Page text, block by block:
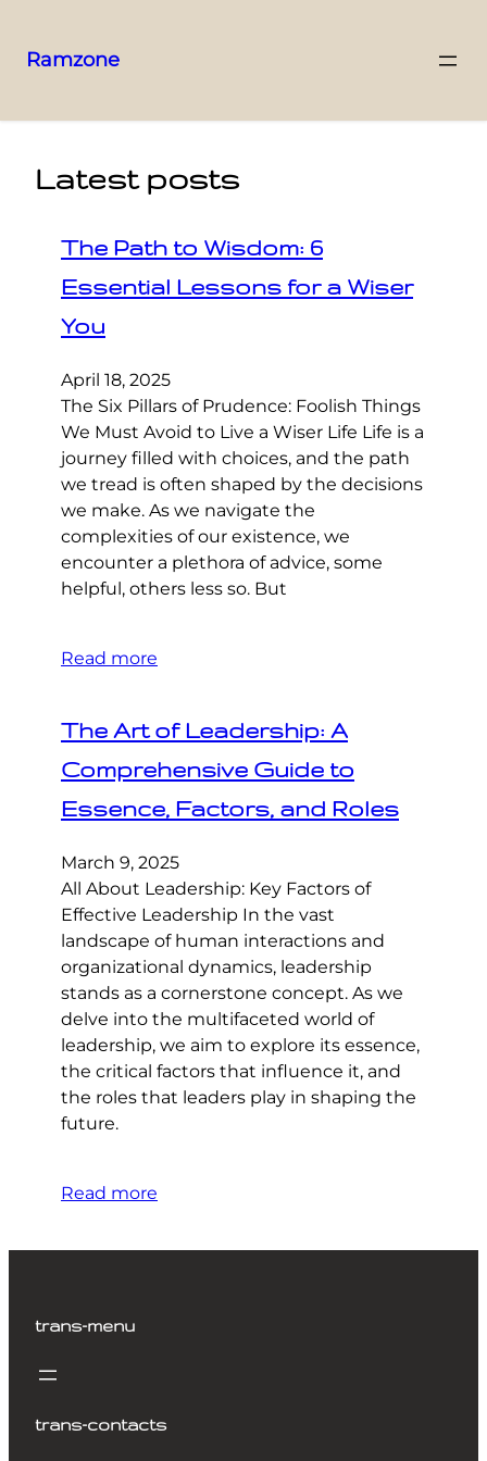
Ramzone
Latest posts
The Path to Wisdom: 6
Essential Lessons for a Wiser
You
April 18, 2025
The Six Pillars of Prudence: Foolish Things
We Must Avoid to Live a Wiser Life Life is a
journey filled with choices, and the path
we tread is often shaped by the decisions
we make. As we navigate the
complexities of our existence, we
encounter a plethora of advice, some
helpful, others less so. But
Read more
The Art of Leadership: A
Comprehensive Guide to
Essence, Factors, and Roles
March 9, 2025
All About Leadership: Key Factors of
Effective Leadership In the vast
landscape of human interactions and
organizational dynamics, leadership
stands as a cornerstone concept. As we
delve into the multifaceted world of
leadership, we aim to explore its essence,
the critical factors that influence it, and
the roles that leaders play in shaping the
future.
Read more
trans-menu
trans-contacts